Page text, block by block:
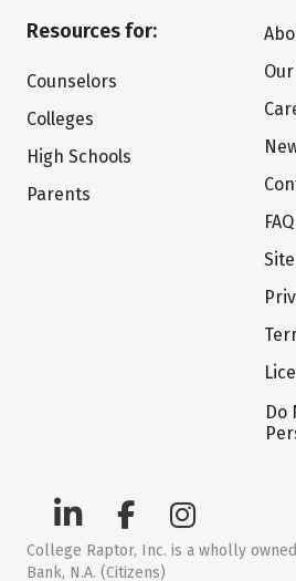
Resources for:
Counselors
Colleges
High Schools
Parents
FAQ
Do
College Raptor, Inc. is a wholly
Bank, N.A. (Citizens)